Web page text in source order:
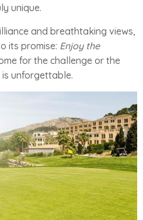
unique.
and breathtaking views,
its promise: Enjoy the
for the challenge or the
unforgettable.